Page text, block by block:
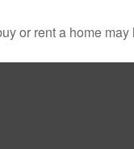
or rent a home